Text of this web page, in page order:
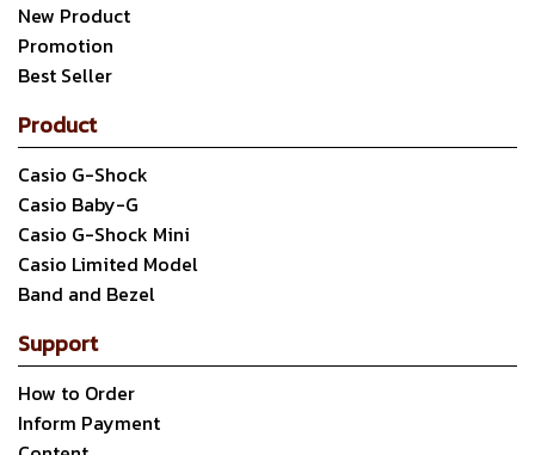
New Product
Promotion
Best Seller
Product
Casio G-Shock
Casio Baby-G
Casio G-Shock Mini
Casio Limited Model
Band and Bezel
Support
How to Order
Inform Payment